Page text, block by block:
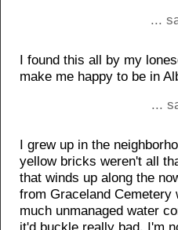
...
I found this all by my
make me happy to be in
...
I grew up in the
yellow bricks weren't all
that winds up along the
from Graceland
much unmanaged water